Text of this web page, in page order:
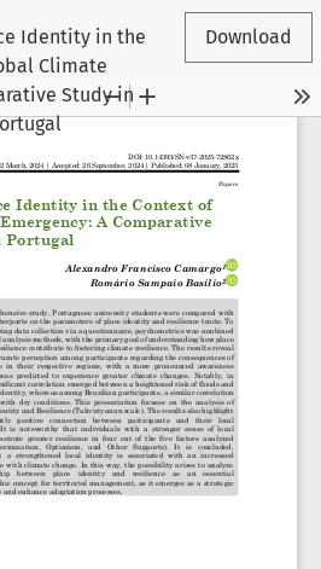
Identity in the
Climate
Study in
Download